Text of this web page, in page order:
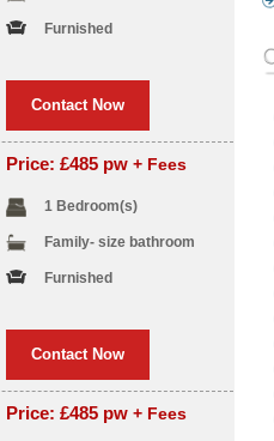
Furnished
Contact Now
Price: £485 pw+ Fees
1 Bedroom(s)
Family- size bathroom
Furnished
Contact Now
Price: £485 pw+ Fees